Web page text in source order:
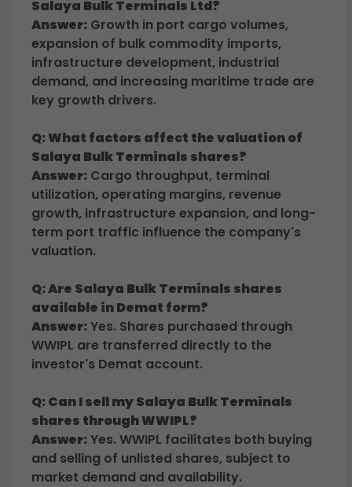
Salaya Bulk Terminals Ltd?
Answer: Growth in port cargo volumes,
expansion of bulk commodity imports,
infrastructure development, industrial
demand, and increasing maritime trade are
key growth drivers.
Q: What factors affect the valuation of
Salaya Bulk Terminals shares?
Answer: Cargo throughput, terminal
utilization, operating margins, revenue
growth, infrastructure expansion, and long-
term port traffic influence the company's
valuation.
Q: Are Salaya Bulk Terminals shares
available in Demat form?
Answer:Yes. Shares purchased through
WWIPL are transferred directly to the
investor's Demat account.
Q: Can I sell my Salaya Bulk Terminals
shares through WWIPL?
Answer:Yes. WWIPL facilitates both buying
and selling of unlisted shares, subject to
market demand and availability.